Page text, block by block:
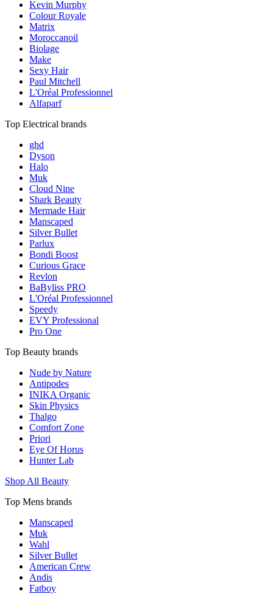
Kevin Murphy
Colour Royale
Matrix
Moroccanoil
Biolage
Make
Sexy Hair
Paul Mitchell
L'Oréal Professionnel
Alfaparf
Top Electrical brands
ghd
Dyson
Halo
Muk
Cloud Nine
Shark Beauty
Mermade Hair
Manscaped
Silver Bullet
Parlux
Bondi Boost
Curious Grace
Revlon
BaByliss PRO
L'Oréal Professionnel
Speedy
EVY Professional
Pro One
Top Beauty brands
Nude by Nature
Antipodes
INIKA Organic
Skin Physics
Thalgo
Comfort Zone
Priori
Eye Of Horus
Hunter Lab
Shop All Beauty
Top Mens brands
Manscaped
Muk
Wahl
Silver Bullet
American Crew
Andis
Fatboy